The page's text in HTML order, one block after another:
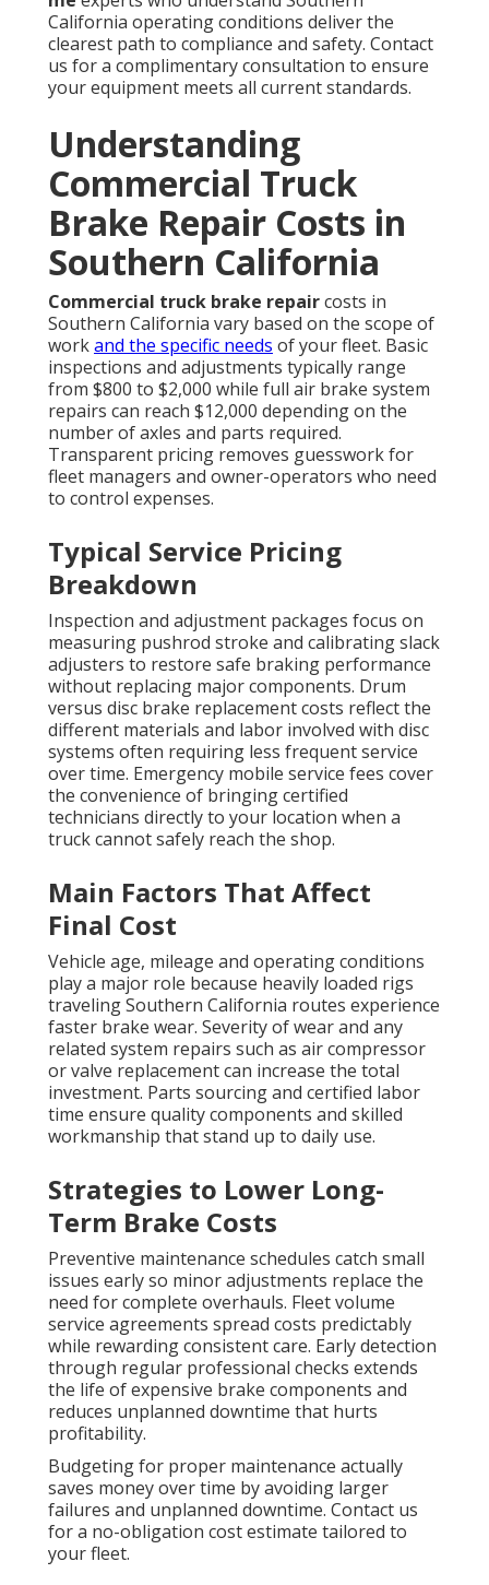
California operating conditions deliver the
clearest path to compliance and safety. Contact
us for a complimentary consultation to ensure
your equipment meets all current standards.
Understanding
Commercial Truck
Brake Repair Costs in
Southern California
Commercial truck brake repaircosts in
Southern California vary based on the scope of
workand the specific needs of your fleet. Basic
inspections and adjustments typically range
from $800 to $2,000 while full air brake system
repairs can reach $12,000 depending on the
number of axles and parts required.
Transparent pricing removes guesswork for
fleet managers and owner-operators who need
to control expenses.
Typical Service Pricing
Breakdown
Inspection and adjustment packages focus on
measuring pushrod stroke and calibrating slack
adjusters to restore safe braking performance
without replacing major components. Drum
versus disc brake replacement costs reflect the
different materials and labor involved with disc
systems often requiring less frequent service
over time. Emergency mobile service fees cover
the convenience of bringing certified
technicians directly to your location when a
truck cannot safely reach the shop.
Main Factors That Affect
Final Cost
Vehicle age, mileage and operating conditions
play a major role because heavily loaded rigs
traveling Southern California routes experience
faster brake wear. Severity of wear and any
related system repairs such as air compressor
or valve replacement can increase the total
investment. Parts sourcing and certified labor
time ensure quality components and skilled
workmanship that stand up to daily use.
Strategies to Lower Long-
Term Brake Costs
Preventive maintenance schedules catch small
issues early so minor adjustments replace the
need for complete overhauls. Fleet volume
service agreements spread costs predictably
while rewarding consistent care. Early detection
through regular professional checks extends
the life of expensive brake components and
reduces unplanned downtime that hurts
profitability.
Budgeting for proper maintenance actually
saves money over time by avoiding larger
failures and unplanned downtime. Contact us
for a no-obligation cost estimate tailored to
your fleet.